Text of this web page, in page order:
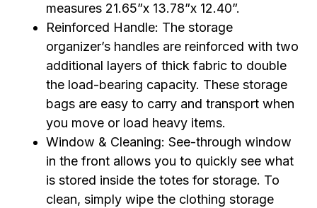
measures 21.65”x 13.78”x 12.40”.
Reinforced Handle: The storage
organizer’s handles are reinforced with two
additional layers of thick fabric to double
the load-bearing capacity. These storage
bags are easy to carry and transport when
you move or load heavy items.
Window & Cleaning: See-through window
in the front allows you to quickly see what
is stored inside the totes for storage. To
clean, simply wipe the clothing storage